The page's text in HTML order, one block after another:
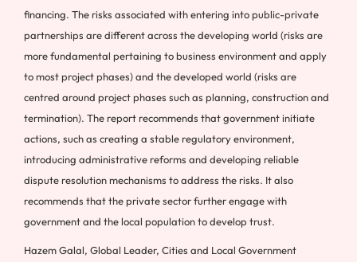
financing. The risks associated with entering into public-private
partnerships are different across the developing world (risks are
more fundamental pertaining to business environment and apply
to most project phases) and the developed world (risks are
centred around project phases such as planning, construction and
termination). The report recommends that government initiate
actions, such as creating a stable regulatory environment,
introducing administrative reforms and developing reliable
dispute resolution mechanisms to address the risks. It also
recommends that the private sector further engage with
government and the local population to develop trust.
Hazem Galal, Global Leader, Cities and Local Government